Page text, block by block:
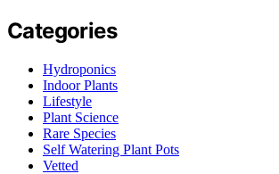
Categories
Hydroponics
Indoor Plants
Lifestyle
Plant Science
Rare Species
Self Watering Plant Pots
Vetted